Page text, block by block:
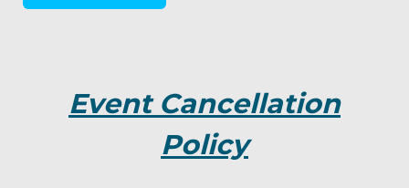
Event Cancellation
Policy